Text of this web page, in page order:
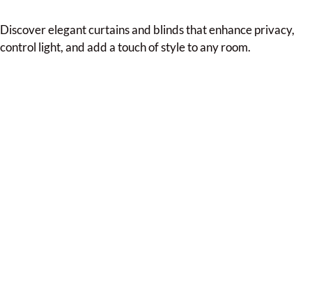
Discover elegant curtains and blinds that enhance privacy,
control light, and add a touch of style to any room.